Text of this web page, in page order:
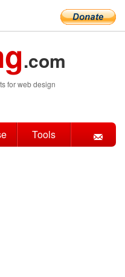
.com
for web design
Tools